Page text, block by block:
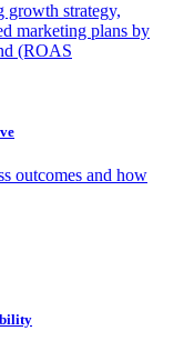
growth strategy,
marketing plans by
(ROAS
outcomes and how